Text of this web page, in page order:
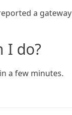
a
I do?
a few minutes.